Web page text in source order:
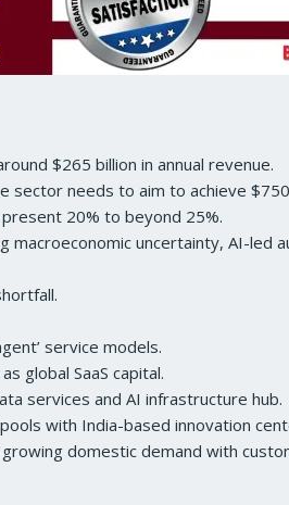
$265 billion in annual revenue.
sector needs to aim to achieve
20% to beyond 25%.
macroeconomic uncertainty, AI-
service models.
global SaaS capital.
services and AI infrastructure hub.
with India-based innovation
domestic demand with